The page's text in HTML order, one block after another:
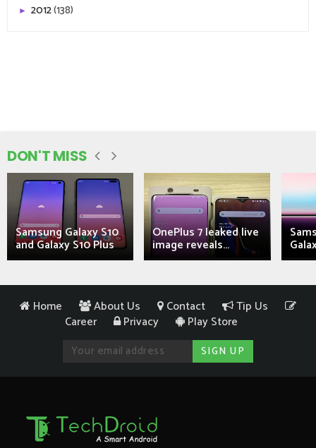
► 2012(138)
DON'T MISS
Samsung Galaxy S10
and Galaxy S10 Plus
OnePlus 7 leaked live
image reveals...
Home About Us Contact
Tip Us
Career
Privacy Play Store